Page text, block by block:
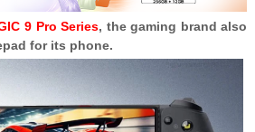
9 Pro Series, the gaming brand also
for its phone.